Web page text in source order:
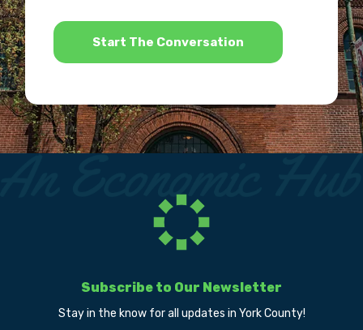
*
Subscribe to Our Newsletter
Stay in the know for all updates in York County!